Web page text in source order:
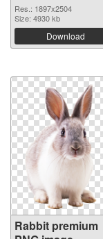
Res.: 1897x2504
Size: 4930 kb
Download
Rabbit premium